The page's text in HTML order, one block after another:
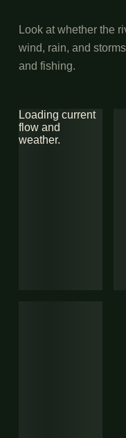
Look at whether the
wind, rain, and
and fishing.
Loading current
flow and
weather.